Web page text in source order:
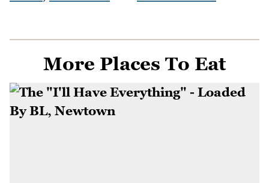
More Places To Eat